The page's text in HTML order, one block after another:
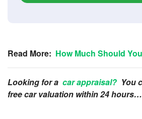
Read More: How Much Should
Looking for a car appraisal? You
free car valuation within 24 hours…